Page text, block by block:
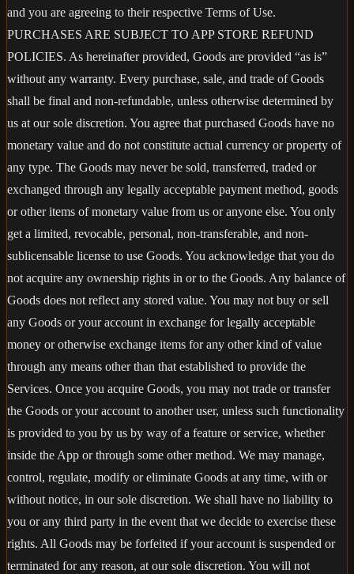
and you are agreeing to their respective Terms of Use.
PURCHASES ARE SUBJECT TO APP STORE REFUND
POLICIES. As hereinafter provided, Goods are provided “as is”
without any warranty. Every purchase, sale, and trade of Goods
shall be final and non-refundable, unless otherwise determined by
us at our sole discretion. You agree that purchased Goods have no
monetary value and do not constitute actual currency or property of
any type. The Goods may never be sold, transferred, traded or
exchanged through any legally acceptable payment method, goods
or other items of monetary value from us or anyone else. You only
get a limited, revocable, personal, non-transferable, and non-
sublicensable license to use Goods. You acknowledge that you do
not acquire any ownership rights in or to the Goods. Any balance of
Goods does not reflect any stored value. You may not buy or sell
any Goods or your account in exchange for legally acceptable
money or otherwise exchange items for any other kind of value
through any means other than that established to provide the
Services. Once you acquire Goods, you may not trade or transfer
the Goods or your account to another user, unless such functionality
is provided to you by us by way of a feature or service, whether
inside the App or through some other method. We may manage,
control, regulate, modify or eliminate Goods at any time, with or
without notice, in our sole discretion. We shall have no liability to
you or any third party in the event that we decide to exercise these
rights. All Goods may be forfeited if your account is suspended or
terminated for any reason, at our sole discretion. You will not